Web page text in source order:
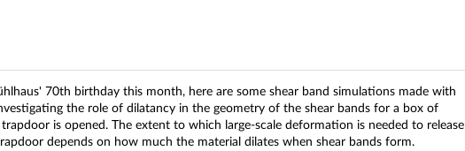
70th birthday this month, here are some shear band simulations made with
the role of dilatancy in the geometry of the shear bands for a box of
is opened. The extent to which large-scale deformation is needed to release
depends on how much the material dilates when shear bands form.